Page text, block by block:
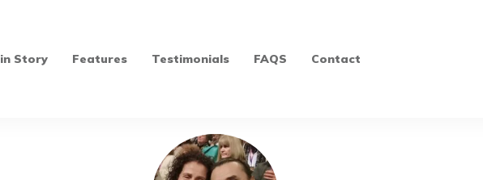
Story Features Testimonials FAQS Contact